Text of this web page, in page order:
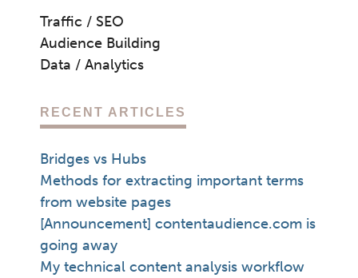
Traffic / SEO
Audience Building
Data / Analytics
RECENT ARTICLES
Bridges vs Hubs
Methods for extracting important terms
from website pages
[Announcement] contentaudience.com is
going away
My technical content analysis workflow